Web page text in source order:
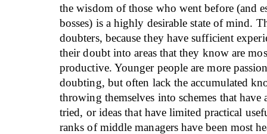
the wisdom of those who went before (and
bosses) is a highly desirable state of mind.
doubters, because they have sufficient
their doubt into areas that they know are
productive. Younger people are more
doubting, but often lack the accumulated
throwing themselves into schemes that have
tried, or ideas that have limited practical
ranks of middle managers have been most